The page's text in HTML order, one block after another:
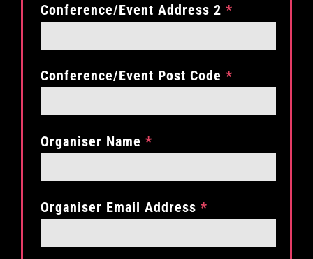
Conference/Event Address 2*
Conference/Event Post Code*
Organiser Name*
Organiser Email Address*